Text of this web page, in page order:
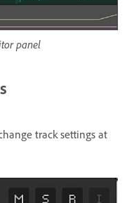
panel
track settings at